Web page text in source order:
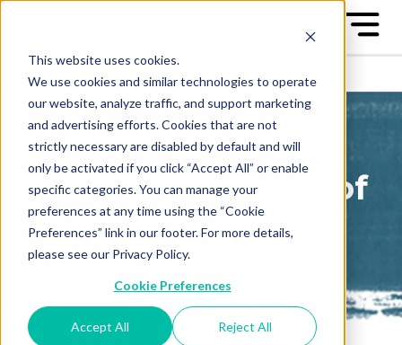
This website uses cookies.
We use cookies and similar technologies to operate
our website, analyze traffic, and support marketing
and advertising efforts. Cookies that are not
strictly necessary are disabled by default and will
only be activated if you click “Accept All” or enable
specific categories. You can manage your
preferences at any time using the “Cookie
Preferences” link in our footer. For more details,
please see our Privacy Policy.
Cookie Preferences
Accept All Reject All
The Great Game of
Business Blog
posts conveniently in your
email box